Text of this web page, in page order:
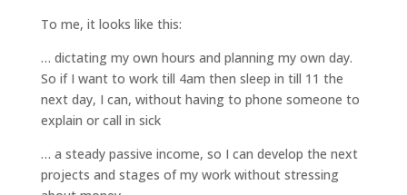
To me, it looks like this:
… dictating my own hours and planning my own day.
So if I want to work till 4am then sleep in till 11 the
next day, I can, without having to phone someone to
explain or call in sick
… a steady passive income, so I can develop the next
projects and stages of my work without stressing